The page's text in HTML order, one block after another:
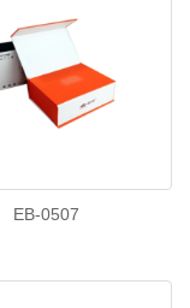
EB-0507